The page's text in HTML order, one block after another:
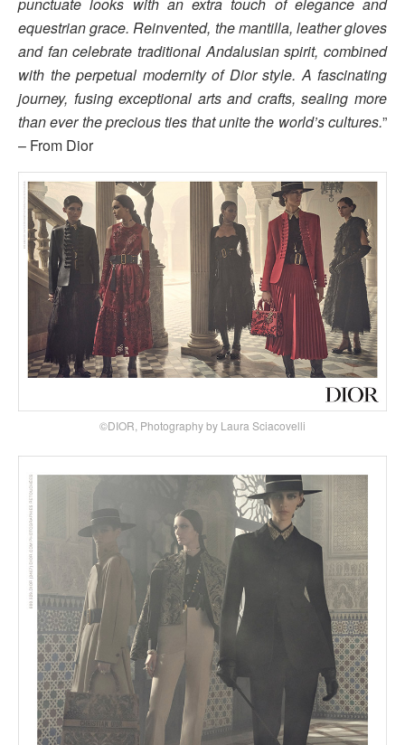
punctuate looks with an extra touch of elegance and
equestrian grace. Reinvented, the mantilla, leather gloves
and fan celebrate traditional Andalusian spirit, combined
with the perpetual modernity of Dior style. A fascinating
journey, fusing exceptional arts and crafts, sealing more
than ever the precious ties that unite the world’s cultures.”
– From Dior
©DIOR, Photography by Laura Sciacovelli